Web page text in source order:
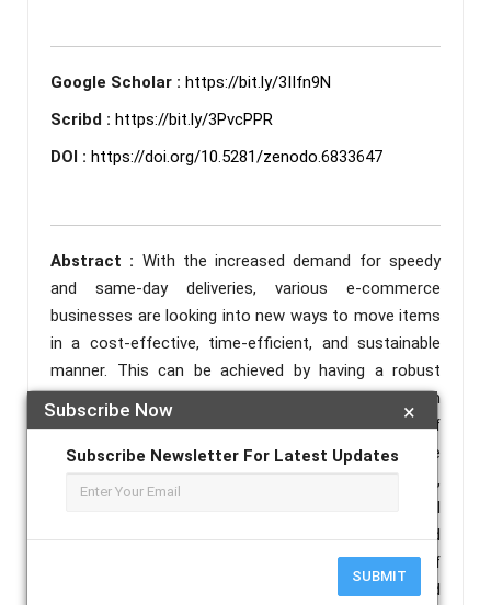
×
Subscribe Now
Subscribe Newsletter For Latest Updates
SUBMIT
Google Scholar : https://bit.ly/3IIfn9N
Scribd : https://bit.ly/3PvcPPR
DOI : https://doi.org/10.5281/zenodo.6833647
Abstract : With the increased demand for speedy
and same-day deliveries, various e-commerce
businesses are looking into new ways to move items
in a cost-effective, time-efficient, and sustainable
manner. This can be achieved by having a robust
execution of delivery. Considering the difference in
journey, time, cost factors and number of
salespersons the recommended system delivers the
best solution in terms of three criteria: cost, time,
and sustainability. So, the goal is to reduce the overall
distance travelled by all salesperson. Our designed
Application will take locations, number of
salespersons & vehicle and showcase the optimized